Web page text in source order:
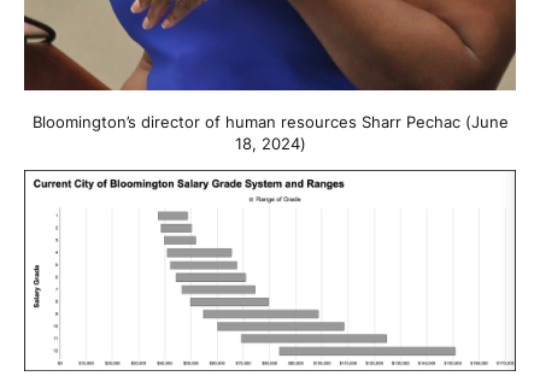
Bloomington’s director of human resources Sharr Pechac (June
18, 2024)